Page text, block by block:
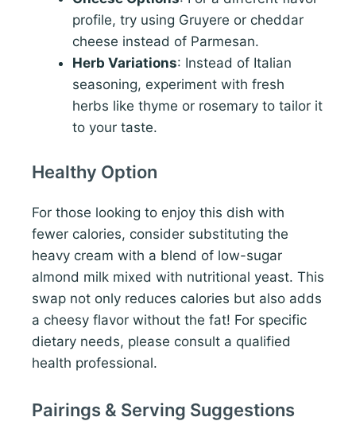
profile, try using Gruyere or cheddar
cheese instead of Parmesan.
Herb Variations: Instead of Italian
seasoning, experiment with fresh
herbs like thyme or rosemary to tailor it
to your taste.
Healthy Option
For those looking to enjoy this dish with
fewer calories, consider substituting the
heavy cream with a blend of low-sugar
almond milk mixed with nutritional yeast. This
swap not only reduces calories but also adds
a cheesy flavor without the fat! For specific
dietary needs, please consult a qualified
health professional.
Pairings & Serving Suggestions